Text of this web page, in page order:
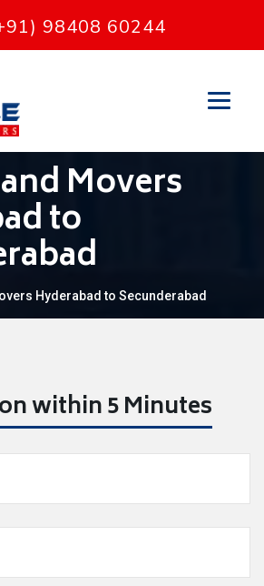
98408 60244
Movers
to
Hyderabad to Secunderabad
within 5 Minutes